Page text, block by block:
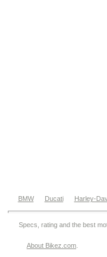
BMW Ducati Harley-
Specs, rating and the best
About Bikez.com